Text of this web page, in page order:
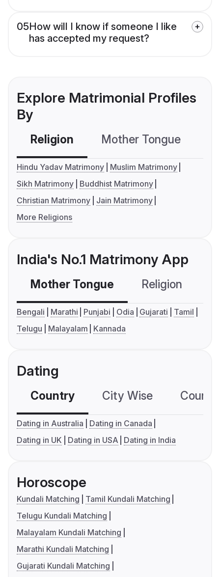
05How will I know if someone I like
has accepted my request?
Explore Matrimonial Profiles
By
Religion Mother Tongue
Hindu Yadav Matrimony
Muslim Matrimony
Sikh Matrimony
Buddhist Matrimony
Christian Matrimony
Jain Matrimony
More Religions
India's No.1 Matrimony App
Mother Tongue Religion
Bengali Marathi Punjabi Odia Gujarati
Tamil
Telugu
Malayalam Kannada
Dating
Country City Wise
Dating in Australia
Dating in Canada
Dating in UK
Dating in USA Dating in India
Horoscope
Kundali Matching
Tamil Kundali Matching
Telugu Kundali Matching
Malayalam Kundali Matching
Marathi Kundali Matching
Gujarati Kundali Matching